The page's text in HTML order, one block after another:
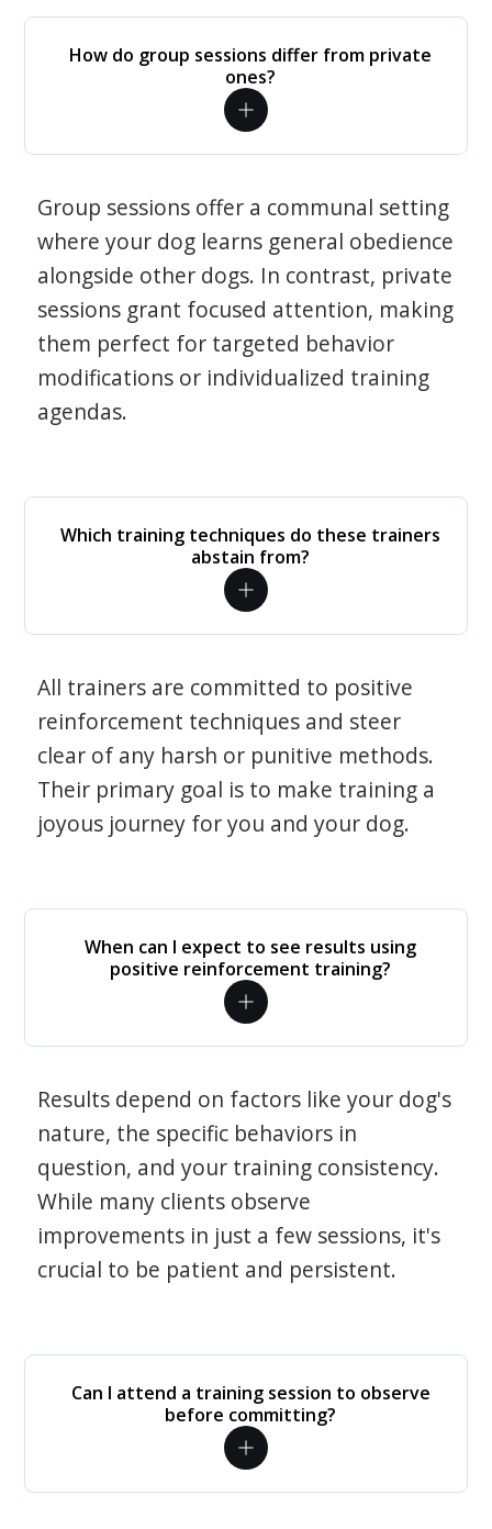
How do group sessions differ from private
ones?
Group sessions offer a communal setting
where your dog learns general obedience
alongside other dogs. In contrast, private
sessions grant focused attention, making
them perfect for targeted behavior
modifications or individualized training
agendas.
Which training techniques do these trainers
abstain from?
All trainers are committed to positive
reinforcement techniques and steer
clear of any harsh or punitive methods.
Their primary goal is to make training a
joyous journey for you and your dog.
When can I expect to see results using
positive reinforcement training?
Results depend on factors like your dog's
nature, the specific behaviors in
question, and your training consistency.
While many clients observe
improvements in just a few sessions, it's
crucial to be patient and persistent.
Can I attend a training session to observe
before committing?